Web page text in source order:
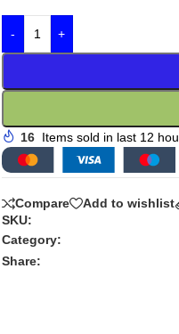
- +
16 Items sold in last 12
Compare Add to wishlist
SKU:
Category:
Share: